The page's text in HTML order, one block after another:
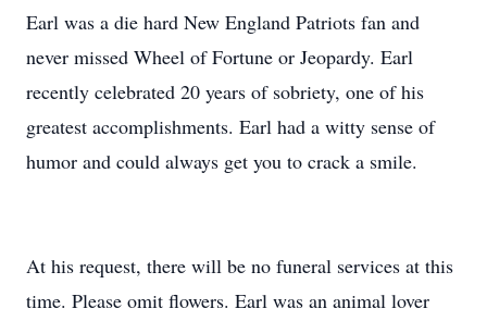
Earl was a die hard New England Patriots fan and
never missed Wheel of Fortune or Jeopardy. Earl
recently celebrated 20 years of sobriety, one of his
greatest accomplishments. Earl had a witty sense of
humor and could always get you to crack a smile.
At his request, there will be no funeral services at this
time. Please omit flowers. Earl was an animal lover